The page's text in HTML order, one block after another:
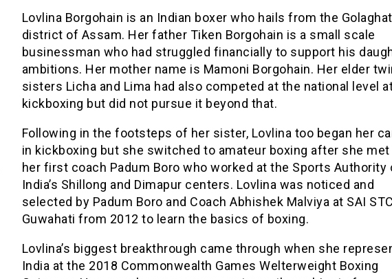
Lovlina Borgohain is an Indian boxer who hails from the Golaghat
district of Assam. Her father Tiken Borgohain is a small scale
businessman who had struggled financially to support his
ambitions. Her mother name is Mamoni Borgohain. Her elder
sisters Licha and Lima had also competed at the national level
kickboxing but did not pursue it beyond that.
Following in the footsteps of her sister, Lovlina too began her
in kickboxing but she switched to amateur boxing after she
her first coach Padum Boro who worked at the Sports Authority
India’s Shillong and Dimapur centers. Lovlina was noticed and
selected by Padum Boro and Coach Abhishek Malviya at SAI STC
Guwahati from 2012 to learn the basics of boxing.
Lovlina’s biggest breakthrough came through when she
India at the 2018 Commonwealth Games Welterweight Boxing